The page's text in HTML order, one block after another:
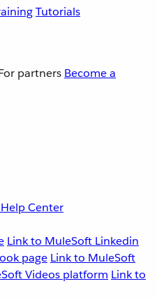
Tutorials
partners Become a
Help Center
Link to MuleSoft Linkedin
page Link to MuleSoft
Videos platform Link to